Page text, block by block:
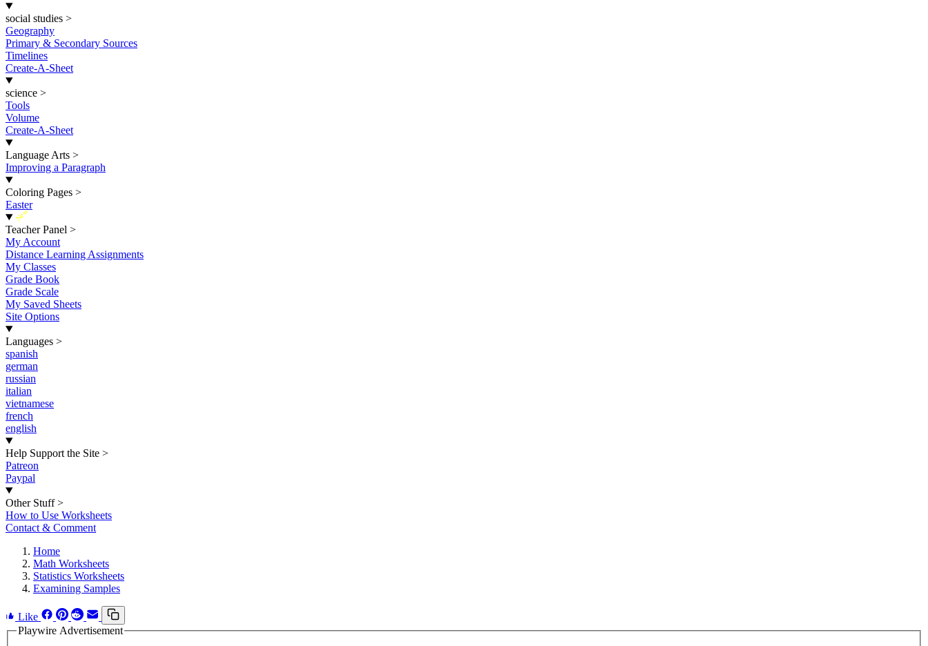
social studies >
Geography
Primary & Secondary Sources
Timelines
Create-A-Sheet
science >
Tools
Volume
Create-A-Sheet
Language Arts >
Improving a Paragraph
Coloring Pages >
Easter
New
Teacher Panel >
My Account
Distance Learning Assignments
My Classes
Grade Book
Grade Scale
My Saved Sheets
Site Options
Languages >
spanish
german
russian
italian
vietnamese
french
english
Help Support the Site >
Patreon
Paypal
Other Stuff >
How to Use Worksheets
Contact & Comment
Home
Math Worksheets
Statistics Worksheets
Examining Samples
Like
Playwire Advertisement